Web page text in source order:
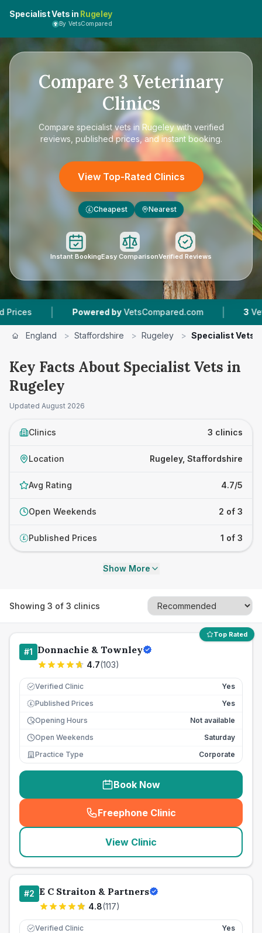
Specialist Vets in Rugeley
By VetsCompared
Compare 3 Veterinary
Clinics
Compare specialist vets in Rugeleywith verified
reviews, published prices, and instant booking.
View Top-Rated Clinics
£ Cheapest Nearest
Instant BookingEasy ComparisonVerified Reviews
| Powered by VetsCompared.com | Vet
England > Staffordshire > Rugeley > Specialist Vets
Key Facts About Specialist Vets in
Rugeley
Updated August 2026
Clinics 3 clinics
Location Rugeley, Staffordshire
Avg Rating 4.7/5
Open Weekends 2 of 3
£ Published Prices 1 of 3
Show More
Showing 3 of 3 clinics
Top Rated
#1 Donnachie & Townley
4.7(103)
Verified Clinic Yes
£ Published Prices
Yes
Opening Hours
Not available
Open Weekends
Saturday
Practice Type
Corporate
Book Now
Freephone Clinic
(seo_lab_card_freephone
View Clinic
#2 E C Straiton & Partners
4.8(117)
Verified Clinic Yes